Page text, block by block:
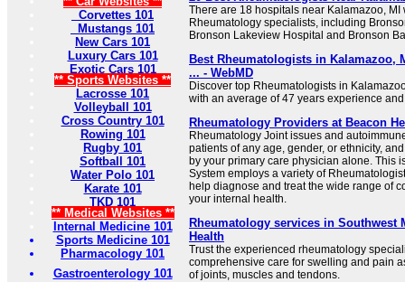
Corvettes 101
Mustangs 101
New Cars 101
Luxury Cars 101
Exotic Cars 101
** Sports Websites **
Lacrosse 101
Volleyball 101
Cross Country 101
Rowing 101
Rugby 101
Softball 101
Water Polo 101
Karate 101
TKD 101
** Medical Websites **
Internal Medicine 101
Sports Medicine 101
Pharmacology 101
Gastroenterology 101
There are 18 hospitals near Kalamazoo, MI
Rheumatology specialists, including
Bronson Lakeview Hospital and Bronson
Best Rheumatologists in Kalamazoo,
... - WebMD
Discover top Rheumatologists in
with an average of 47 years experience
Rheumatology Providers at Beacon
Rheumatology Joint issues and
patients of any age, gender, or ethnicity,
by your primary care physician alone. This
System employs a variety of
help diagnose and treat the wide range of
your internal health.
Rheumatology services in Southwest
Health
Trust the experienced rheumatology
comprehensive care for swelling and pain
of joints, muscles and tendons.